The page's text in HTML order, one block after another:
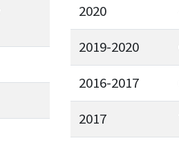
2020
2019-2020
2016-2017
2017